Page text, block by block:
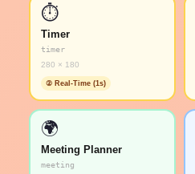
⏱️
Timer
timer
280 × 180
② Real-Time (1s)
🌍
Meeting Planner
meeting